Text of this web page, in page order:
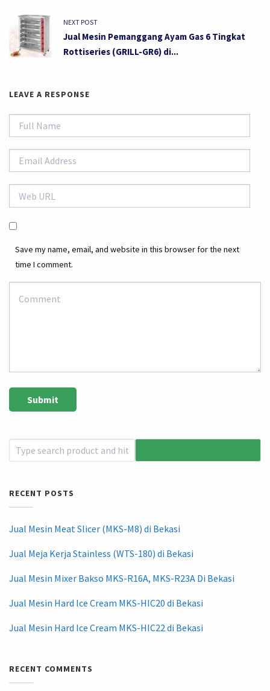
NEXT POST
Jual Mesin Pemanggang Ayam Gas 6 Tingkat
Rottiseries (GRILL-GR6) di...
LEAVE A RESPONSE
Save my name, email, and website in this browser for the next
time I comment.
RECENT POSTS
Jual Mesin Meat Slicer (MKS-M8) di Bekasi
Jual Meja Kerja Stainless (WTS-180) di Bekasi
Jual Mesin Mixer Bakso MKS-R16A, MKS-R23A Di Bekasi
Jual Mesin Hard Ice Cream MKS-HIC20 di Bekasi
Jual Mesin Hard Ice Cream MKS-HIC22 di Bekasi
RECENT COMMENTS